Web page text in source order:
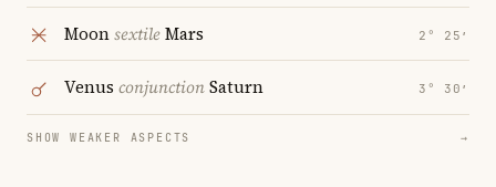
MoonsextileMars 2° 25′
Venus conjunctionSaturn 3° 30′
SHOW WEAKER ASPECTS →